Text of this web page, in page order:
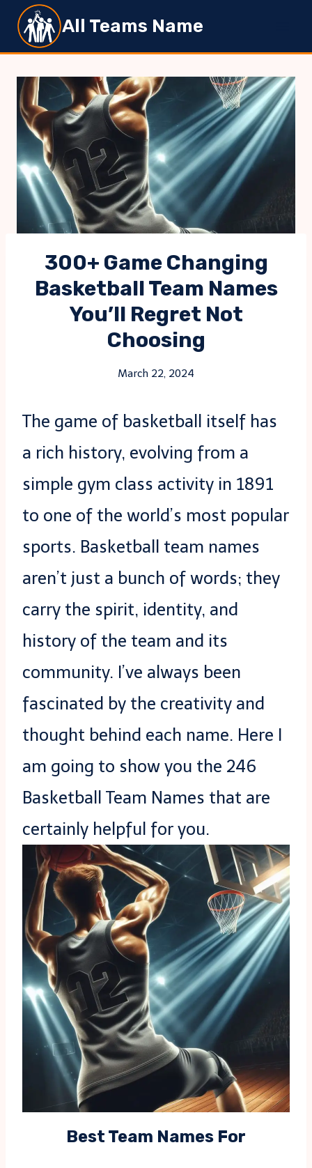
content
All Teams Name
300+ Game Changing
Basketball Team Names
You’ll Regret Not
Choosing
March 22, 2024
The game of basketball itself has
a rich history, evolving from a
simple gym class activity in 1891
to one of the world’s most popular
sports. Basketball team names
aren’t just a bunch of words; they
carry the spirit, identity, and
history of the team and its
community. I’ve always been
fascinated by the creativity and
thought behind each name. Here I
am going to show you the 246
Basketball Team Names that are
certainly helpful for you.
Best Team Names For